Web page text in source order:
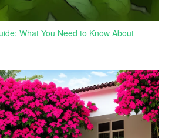
What You Need to Know About